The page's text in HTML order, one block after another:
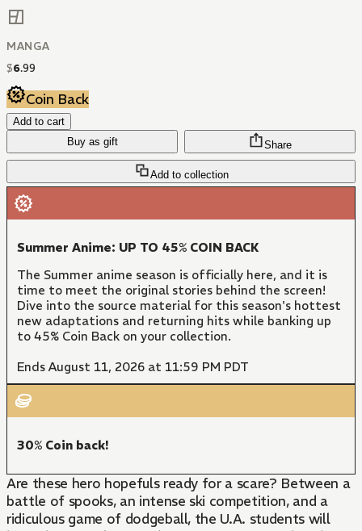
MANGA
$6.99
Coin Back
Add to cart
Buy as gift
Add to collection
Share
Summer Anime: UP TO 45% COIN BACK
The Summer anime season is officially here, and it is
time to meet the original stories behind the screen!
Dive into the source material for this season's hottest
new adaptations and returning hits while banking up
to 45% Coin Back on your collection.
Ends August 11, 2026 at 11:59 PM PDT
30% Coin back!
Are these hero hopefuls ready for a scare? Between a
battle of spooks, an intense ski competition, and a
ridiculous game of dodgeball, the U.A. students will